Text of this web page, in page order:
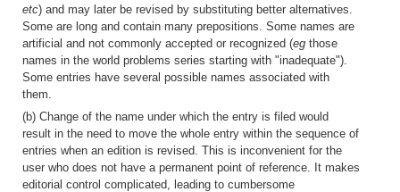
etc) and may later be revised by substituting better alternatives.
Some are long and contain many prepositions. Some names are
artificial and not commonly accepted or recognized (eg those
names in the world problems series starting with "inadequate").
Some entries have several possible names associated with
them.
(b) Change of the name under which the entry is filed would
result in the need to move the whole entry within the sequence of
entries when an edition is revised. This is inconvenient for the
user who does not have a permanent point of reference. It makes
editorial control complicated, leading to cumbersome